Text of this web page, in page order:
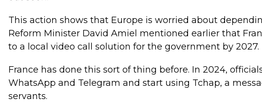
This action shows that Europe is worried about
Reform Minister David Amiel mentioned earlier that
to a local video call solution for the government by 2027.
France has done this sort of thing before. In 2024,
WhatsApp and Telegram and start using Tchap, a
servants.